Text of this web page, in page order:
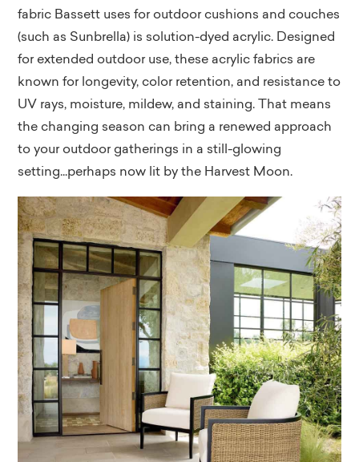
fabric Bassett uses for outdoor cushions and couches
(such as Sunbrella) is solution-dyed acrylic. Designed
for extended outdoor use, these acrylic fabrics are
known for longevity, color retention, and resistance to
UV rays, moisture, mildew, and staining. That means
the changing season can bring a renewed approach
to your outdoor gatherings in a still-glowing
setting...perhaps now lit by the Harvest Moon.